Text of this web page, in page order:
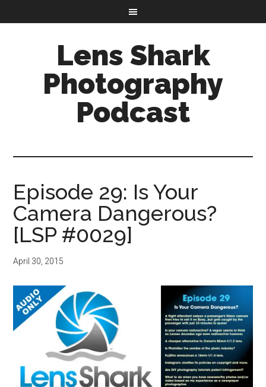
Lens Shark
Photography
Podcast
Episode 29: Is Your
Camera Dangerous?
[LSP #0029]
April 30, 2015